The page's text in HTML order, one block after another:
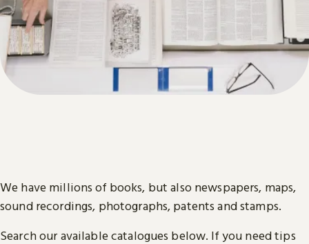
We have millions of books, but also newspapers, maps,
sound recordings, photographs, patents and stamps.
Search our available catalogues below. If you need tips